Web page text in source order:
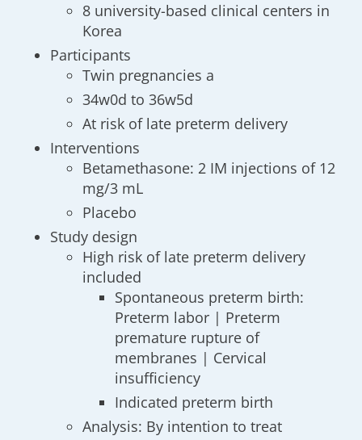
8 university-based clinical centers in
Korea
Participants
Twin pregnancies a
34w0d to 36w5d
At risk of late preterm delivery
Interventions
Betamethasone: 2 IM injections of 12
mg/3 mL
Placebo
Study design
High risk of late preterm delivery
included
Spontaneous preterm birth:
Preterm labor | Preterm
premature rupture of
membranes | Cervical
insufficiency
Indicated preterm birth
Analysis: By intention to treat